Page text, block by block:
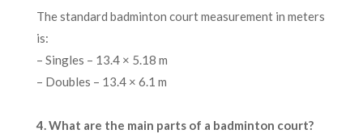
The standard badminton court measurement in meters
is:
– Singles – 13.4 × 5.18 m
– Doubles – 13.4 × 6.1 m
4.What are the main parts of a badminton court?